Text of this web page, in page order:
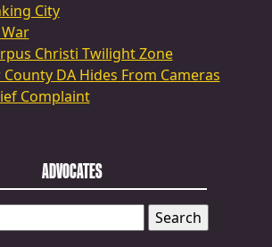
City
War
Christi Twilight Zone
DA Hides From Cameras
Complaint
ADVOCATES